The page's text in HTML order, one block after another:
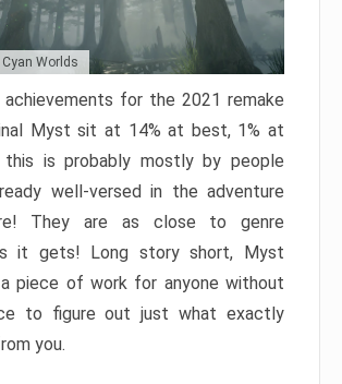
Cyan Worlds
achievements for the 2021 remake
Myst sit at 14% at best, 1% at
this is probably mostly by people
well-versed in the adventure
They are as close to genre
it gets! Long story short, Myst
piece of work for anyone without
to figure out just what exactly
you.